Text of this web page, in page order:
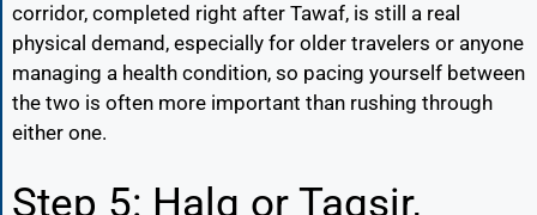
corridor, completed right after Tawaf, is still a real
physical demand, especially for older travelers or anyone
managing a health condition, so pacing yourself between
the two is often more important than rushing through
either one.
Step 5: Halq or Taqsir,